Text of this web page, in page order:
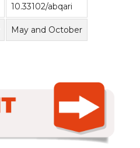
10.33102/abqari
May and October